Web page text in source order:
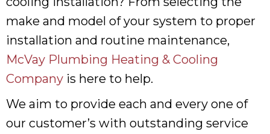
make and model of your system to proper
installation and routine maintenance,
McVay Plumbing Heating & Cooling
Company is here to help.
We aim to provide each and every one of
our customer’s with outstanding service